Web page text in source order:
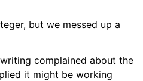
but we messed up a
complained about the
it might be working